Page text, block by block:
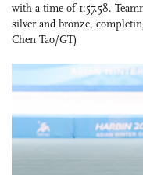
with a time of 1:57.58.
silver and bronze,
Chen Tao/GT)